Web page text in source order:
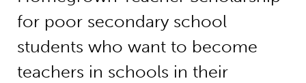
for poor secondary school
students who want to become
teachers in schools in their